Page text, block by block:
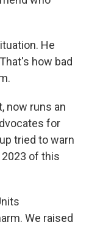
He
how bad
now runs an
for
tried to warn
of this
We raised